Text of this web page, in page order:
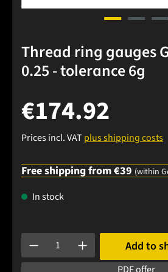
Thread ring gauges
0.25 - tolerance 6g
€174.92
Prices incl. VAT plus shipping costs
Free shipping from €39 (within
In stock
Product Quantity: Enter theAdd to
PDF offer